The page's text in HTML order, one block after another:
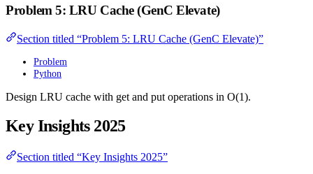
Problem 5: LRU Cache (GenC Elevate)
Section titled “Problem 5: LRU Cache (GenC Elevate)”
Problem
Python
Design LRU cache with get and put operations in O(1).
Key Insights 2025
Section titled “Key Insights 2025”